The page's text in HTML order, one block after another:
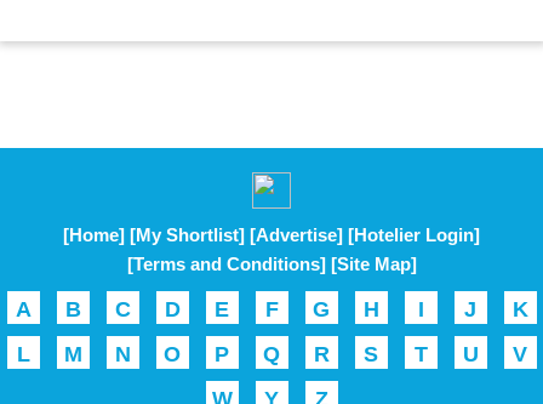
[Home] [My Shortlist] [Advertise] [Hotelier Login]
[Terms and Conditions] [Site Map]
A B C D E F G H I J
K
L
M N O P Q R S T U
V
W
Y Z